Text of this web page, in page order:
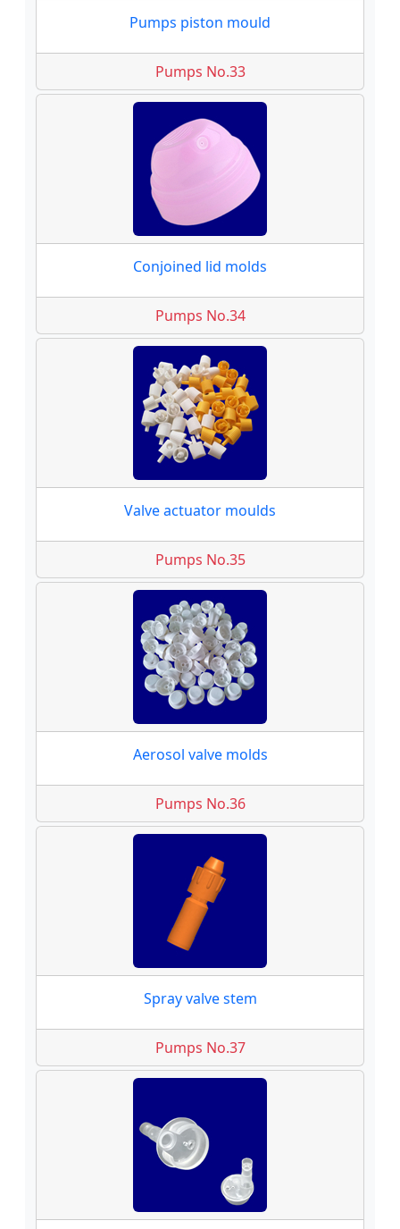
Pumps piston mould
Pumps No.33
Conjoined lid molds
Pumps No.34
Valve actuator moulds
Pumps No.35
Aerosol valve molds
Pumps No.36
Spray valve stem
Pumps No.37